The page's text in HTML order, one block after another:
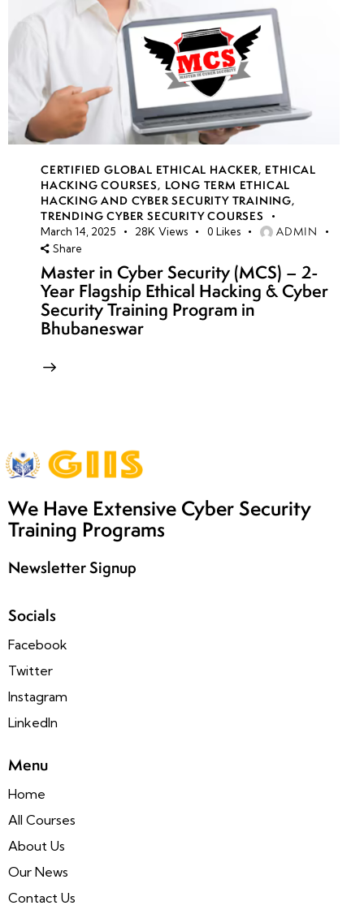
CERTIFIED GLOBAL ETHICAL HACKER, ETHICAL
HACKING COURSES, LONG TERM ETHICAL
HACKING AND CYBER SECURITY TRAINING,
TRENDING CYBER SECURITY COURSES
March 14, 2025 28K Views 0 Likes ADMIN
Share
Master in Cyber Security (MCS) – 2-
Year Flagship Ethical Hacking & Cyber
Security Training Program in
Bhubaneswar
We Have Extensive Cyber Security
Training Programs
Newsletter Signup
Socials
Facebook
Twitter
Instagram
LinkedIn
Menu
Home
All Courses
About Us
Our News
Contact Us